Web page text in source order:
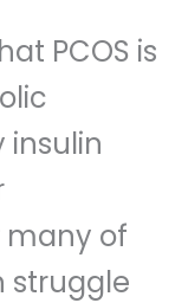
PCOS is
insulin
of
struggle